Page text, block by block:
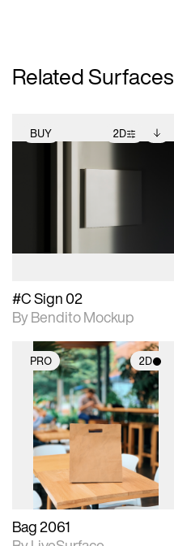
Related Surfaces
BUY 2D
2D scene with
adjustments.
Includes additional
View Surface Info to
#C Sign 02
By Bendito Mockup
PRO 2D
2D scene with
photographic details.
Includes support for
materials and lighting.
Bag 2061